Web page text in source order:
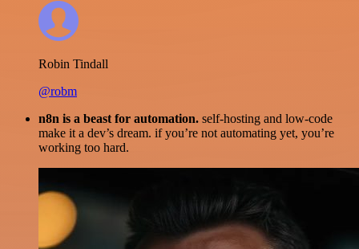
Robin Tindall
@robm
n8n is a beast for automation. self-hosting and low-code
make it a dev’s dream. if you’re not automating yet, you’re
working too hard.